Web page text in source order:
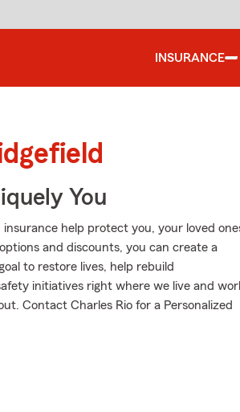
INSURANCE
You
help protect you, your loved
and discounts, you can create a
to restore lives, help rebuild
initiatives right where we live and
Contact Charles Rio for a Personalized